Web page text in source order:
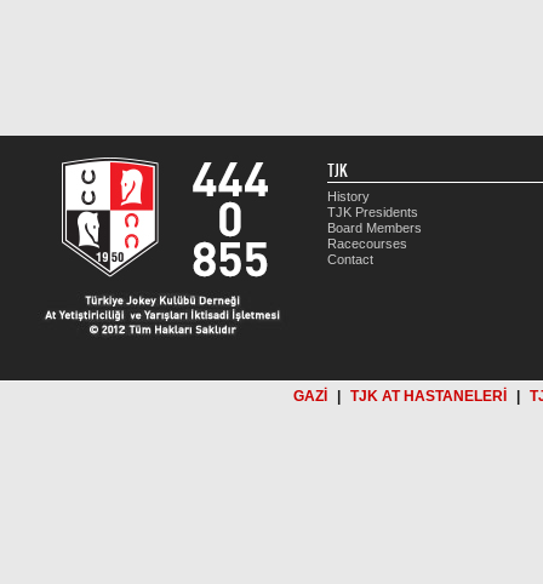
TJK
History
TJK Presidents
Board Members
Racecourses
Contact
GAZİ TJK AT HASTANELERİ